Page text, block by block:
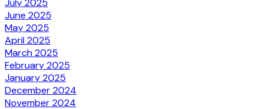
July 2025
June 2025
May 2025
April 2025
March 2025
February 2025
January 2025
December 2024
November 2024